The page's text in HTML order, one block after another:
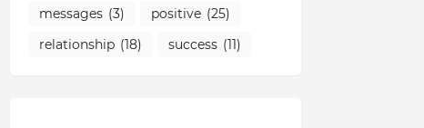
messages (3) positive (25)
relationship (18) success (11)